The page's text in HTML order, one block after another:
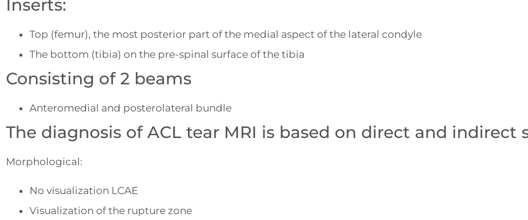
Inserts:
Top (femur), the most posterior part of the medial aspect of the lateral condyle
The bottom (tibia) on the pre-spinal surface of the tibia
Consisting of 2 beams
Anteromedial and posterolateral bundle
The diagnosis of ACL tear MRI is based on direct and indirect
Morphological:
No visualization LCAE
Visualization of the rupture zone